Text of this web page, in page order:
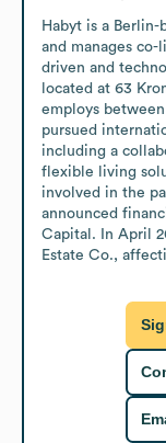
Habyt is a
and manages
driven and
located at 63
employs
pursued
including a
flexible living
involved in the
announced
Capital. In April
Estate Co.,